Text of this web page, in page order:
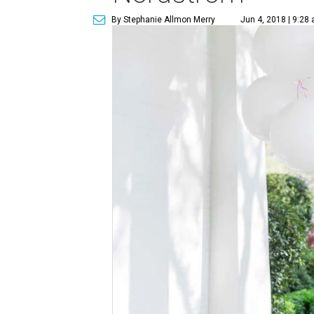
By Stephanie Allmon Merry Jun 4, 2018 | 9:28